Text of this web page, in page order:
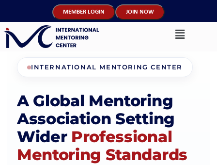
MEMBER LOGIN JOIN NOW
INTERNATIONAL MENTORING CENTER
A Global Mentoring
Association Setting
Wider Professional
Mentoring Standards